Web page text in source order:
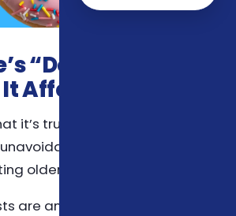
“Donut Hole”
Affects You
it’s truly difficult to come to
expenses that
older.
are an inevitable part of